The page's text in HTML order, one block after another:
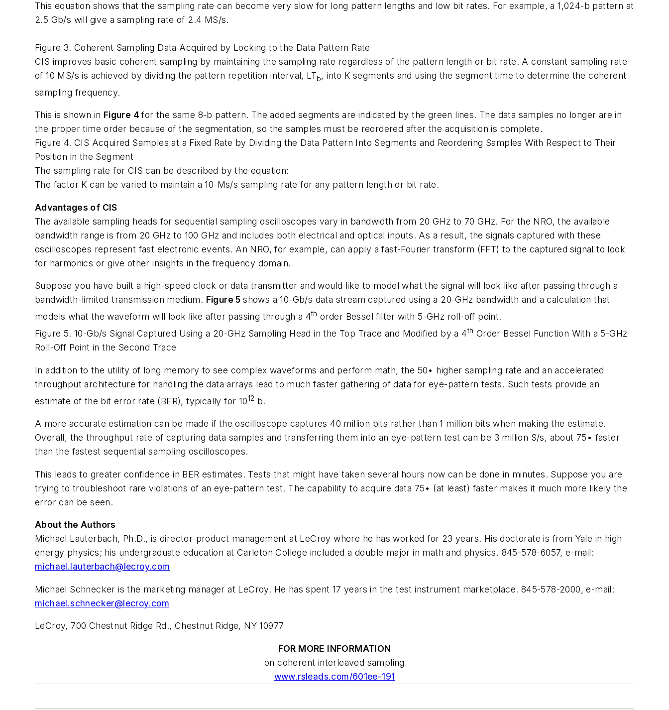
This equation shows that the sampling rate can become very slow for long pattern lengths and low bit rates. For example, a 1,024-b pattern at
2.5 Gb/s will give a sampling rate of 2.4 MS/s.
Figure 3. Coherent Sampling Data Acquired by Locking to the Data Pattern Rate
CIS improves basic coherent sampling by maintaining the sampling rate regardless of the pattern length or bit rate. A constant sampling rate
of 10 MS/s is achieved by dividing the pattern repetition interval, LTb, into K segments and using the segment time to determine the coherent
sampling frequency.
This is shown in Figure 4for the same 8-b pattern. The added segments are indicated by the green lines. The data samples no longer are in
the proper time order because of the segmentation, so the samples must be reordered after the acquisition is complete.
Figure 4. CIS Acquired Samples at a Fixed Rate by Dividing the Data Pattern Into Segments and Reordering Samples With Respect to Their
Position in the Segment
The sampling rate for CIS can be described by the equation:
The factor K can be varied to maintain a 10-Ms/s sampling rate for any pattern length or bit rate.
Advantages of CIS
The available sampling heads for sequential sampling oscilloscopes vary in bandwidth from 20 GHz to 70 GHz. For the NRO, the available
bandwidth range is from 20 GHz to 100 GHz and includes both electrical and optical inputs. As a result, the signals captured with these
oscilloscopes represent fast electronic events. An NRO, for example, can apply a fast-Fourier transform (FFT) to the captured signal to look
for harmonics or give other insights in the frequency domain.
Suppose you have built a high-speed clock or data transmitter and would like to model what the signal will look like after passing through a
bandwidth-limited transmission medium. Figure 5shows a 10-Gb/s data stream captured using a 20-GHz bandwidth and a calculation that
models what the waveform will look like after passing through a 4th order Bessel filter with 5-GHz roll-off point.
Figure 5. 10-Gb/s Signal Captured Using a 20-GHz Sampling Head in the Top Trace and Modified by a 4th Order Bessel Function With a 5-GHz
Roll-Off Point in the Second Trace
In addition to the utility of long memory to see complex waveforms and perform math, the 50• higher sampling rate and an accelerated
throughput architecture for handling the data arrays lead to much faster gathering of data for eye-pattern tests. Such tests provide an
estimate of the bit error rate (BER), typically for 1012 b.
A more accurate estimation can be made if the oscilloscope captures 40 million bits rather than 1 million bits when making the estimate.
Overall, the throughput rate of capturing data samples and transferring them into an eye-pattern test can be 3 million S/s, about 75• faster
than the fastest sequential sampling oscilloscopes.
This leads to greater confidence in BER estimates. Tests that might have taken several hours now can be done in minutes. Suppose you are
trying to troubleshoot rare violations of an eye-pattern test. The capability to acquire data 75• (at least) faster makes it much more likely the
error can be seen.
About the Authors
Michael Lauterbach, Ph.D., is director-product management at LeCroy where he has worked for 23 years. His doctorate is from Yale in high
energy physics; his undergraduate education at Carleton College included a double major in math and physics. 845-578-6057, e-mail:
michael.lauterbach@lecroy.com
Michael Schnecker is the marketing manager at LeCroy. He has spent 17 years in the test instrument marketplace. 845-578-2000, e-mail:
michael.schnecker@lecroy.com
LeCroy, 700 Chestnut Ridge Rd., Chestnut Ridge, NY 10977
FOR MORE INFORMATION
on coherent interleaved sampling
www.rsleads.com/601ee-191